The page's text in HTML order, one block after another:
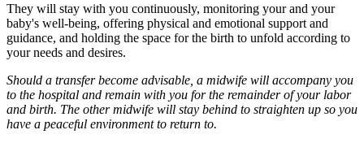
They will stay with you continuously, monitoring your and your
baby's well-being, offering physical and emotional support and
guidance, and holding the space for the birth to unfold according to
your needs and desires.
Should a transfer become advisable, a midwife will accompany you
to the hospital and remain with you for the remainder of your labor
and birth. The other midwife will stay behind to straighten up so you
have a peaceful environment to return to.